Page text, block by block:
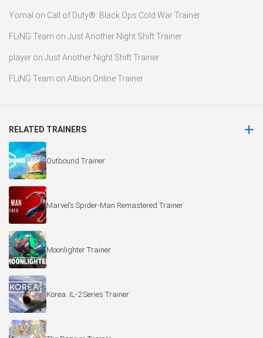
Yomal on Call of Duty®: Black Ops Cold War Trainer
FLiNG Team on Just Another Night Shift Trainer
player on Just Another Night Shift Trainer
FLiNG Team on Albion Online Trainer
RELATED TRAINERS
Outbound Trainer
Marvel’s Spider-Man Remastered Trainer
Moonlighter Trainer
Korea. IL-2 Series Trainer